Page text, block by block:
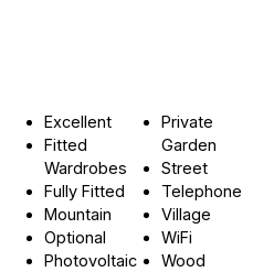
Excellent
Fitted
Wardrobes
Fully Fitted
Mountain
Optional
Photovoltaic
Private
Garden
Street
Telephone
Village
WiFi
Wood